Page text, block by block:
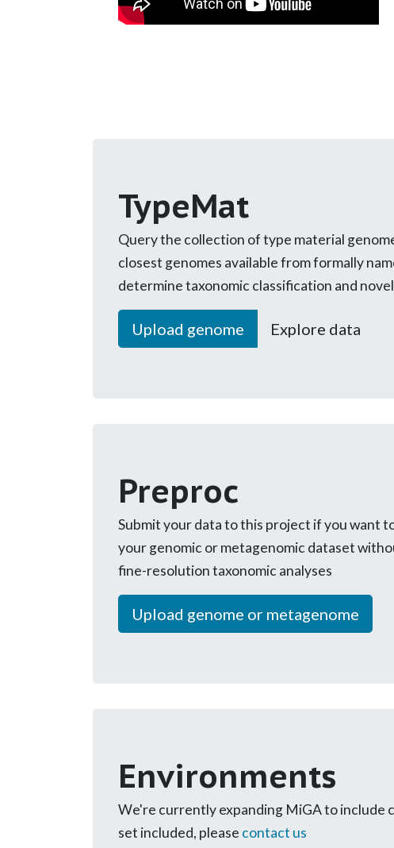
TypeMat
Query the collection of type material
closest genomes available from formally
determine taxonomic classification and
Upload genome Explore data
Preproc
Submit your data to this project if you want
your genomic or metagenomic dataset
fine-resolution taxonomic analyses
Upload genome or metagenome
Environments
We're currently expanding MiGA to include
set included, please contact us